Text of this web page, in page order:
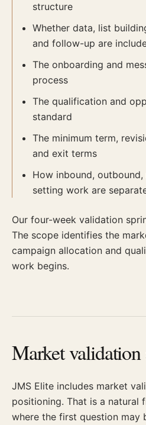
structure
Whether data, list
and follow-up are
The onboarding and
process
The qualification and
standard
The minimum term,
and exit terms
How inbound,
setting work are
Our four-week validation
The scope identifies the
campaign allocation and
work begins.
Market
JMS Elite includes market
positioning. That is a natural
where the first question may